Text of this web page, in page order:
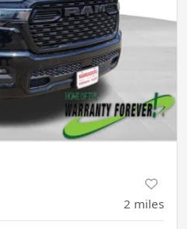
2 miles